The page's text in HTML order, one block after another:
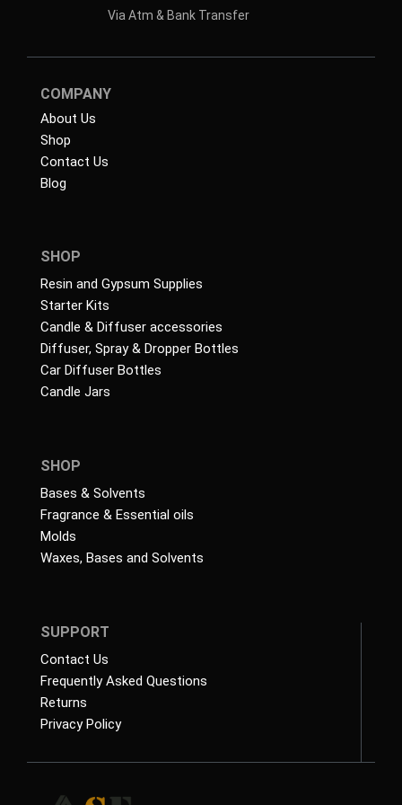
Via Atm & Bank Transfer
COMPANY
About Us
Shop
Contact Us
Blog
SHOP
Resin and Gypsum Supplies
Starter Kits
Candle & Diffuser accessories
Diffuser, Spray & Dropper Bottles
Car Diffuser Bottles
Candle Jars
SHOP
Bases & Solvents
Fragrance & Essential oils
Molds
Waxes, Bases and Solvents
SUPPORT
Contact Us
Frequently Asked Questions
Returns
Privacy Policy